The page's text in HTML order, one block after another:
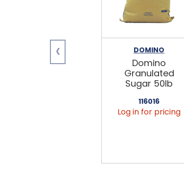
DOMINO
Domino
Granulated
Sugar 50lb
116016
Log in for pricing
‹